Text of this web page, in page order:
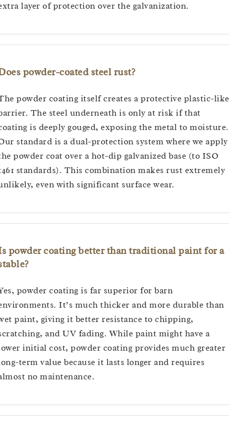
layer of protection over the galvanization.
powder-coated steel rust?
powder coating itself creates a protective plastic-like
The steel underneath is only at risk if that
is deeply gouged, exposing the metal to moisture.
standard is a dual-protection system where we apply
powder coat over a hot-dip galvanized base (to ISO
standards). This combination makes rust extremely
even with significant surface wear.
powder coating better than traditional paint for a
powder coating is far superior for barn
It’s much thicker and more durable than
paint, giving it better resistance to chipping,
and UV fading. While paint might have a
initial cost, powder coating provides much greater
term value because it lasts longer and requires
no maintenance.